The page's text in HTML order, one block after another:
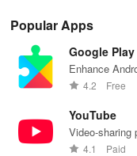
Popular Apps
Google
Enhance
push4.2 Free
YouTube
Video-sharing
content.
4.1 Paid